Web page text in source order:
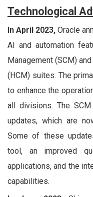
Technological
In April 2023, Oracle
AI and automation
Management (SCM)
(HCM) suites. The
to enhance the
all divisions. The
updates, which are
Some of these
tool, an improved
applications, and the
capabilities.